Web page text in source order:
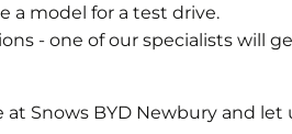
a model for a test drive.
- one of our specialists will
Snows BYD Newbury and